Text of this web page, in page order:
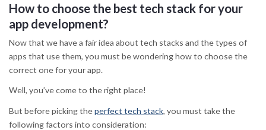
How to choose the best tech stack for your
app development?
Now that we have a fair idea about tech stacks and the types of
apps that use them, you must be wondering how to choose the
correct one for your app.
Well, you’ve come to the right place!
But before picking theperfect tech stack, you must take the
following factors into consideration: